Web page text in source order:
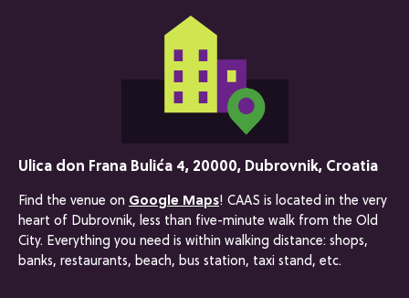
Ulica don Frana Bulića 4, 20000, Dubrovnik, Croatia
Find the venue on Google Maps! CAAS is located in the very
heart of Dubrovnik, less than five-minute walk from the Old
City. Everything you need is within walking distance: shops,
banks, restaurants, beach, bus station, taxi stand, etc.